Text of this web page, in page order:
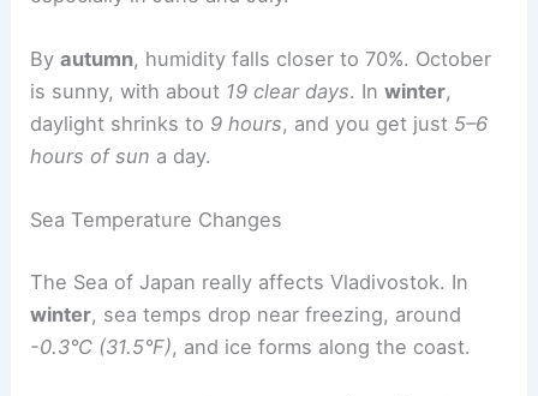
Byautumn, humidity falls closer to 70%. October
is sunny, with about 19 clear days. Inwinter,
daylight shrinks to 9 hours, and you get just 5–6
hours of sun a day.
Sea Temperature Changes
The Sea of Japan really affects Vladivostok. In
winter, sea temps drop near freezing, around
-0.3°C (31.5°F), and ice forms along the coast.